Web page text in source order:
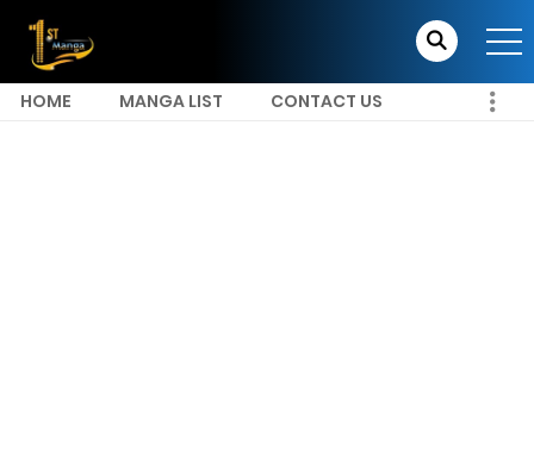
HOME MANGA LIST CONTACT US